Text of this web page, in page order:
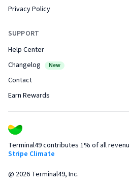
Privacy Policy
SUPPORT
Help Center
Changelog
New
Contact
Earn Rewards
Terminal49 contributes 1% of all
Stripe Climate
@ 2026 Terminal49, Inc.